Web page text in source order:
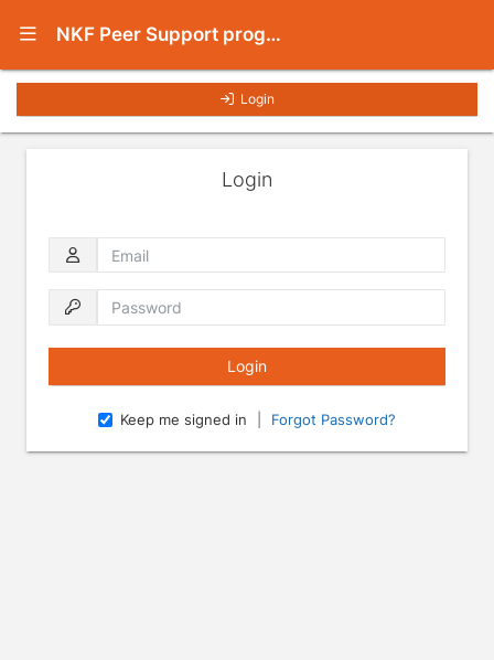
Show Navigation Menu NKF Peer Support program
Login
Login
Email
Password
Keep me signed in Forgot Password?